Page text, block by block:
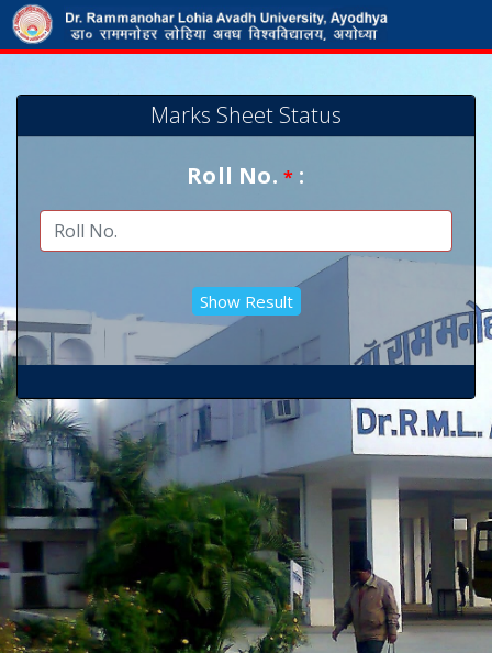
Marks Sheet Status
Roll No.* :